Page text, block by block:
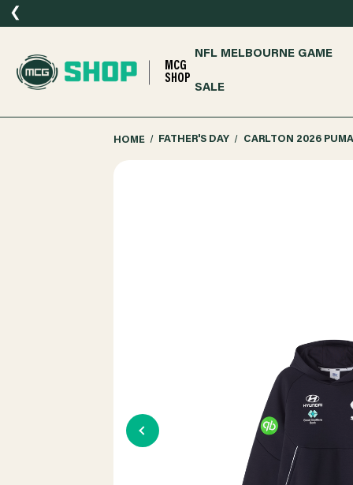
❮
MCG
SHOP
NFL MELBOURNE GAME
SALE
HOME FATHER'S DAY CARLTON 2026